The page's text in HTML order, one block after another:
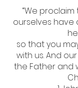
“We
ourselves have
so that you
with us. And
the Father and